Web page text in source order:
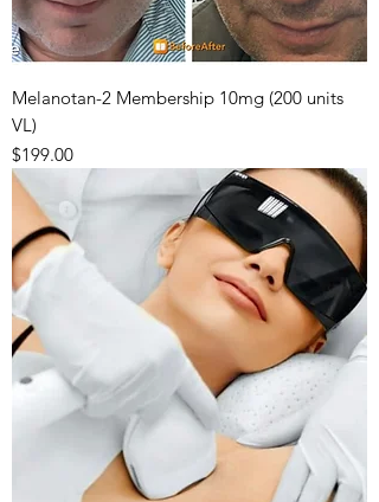
Melanotan-2 Membership 10mg (200 units
VL)
Price
$199.00